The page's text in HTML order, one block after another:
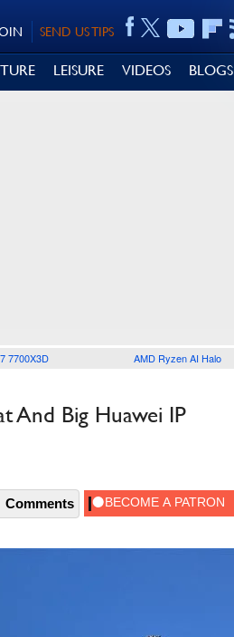
SEND US TIPS
LEISURE VIDEOS BLOGS
7700X3D AMD Ryzen AI Halo
And Big Huawei IP
Comments